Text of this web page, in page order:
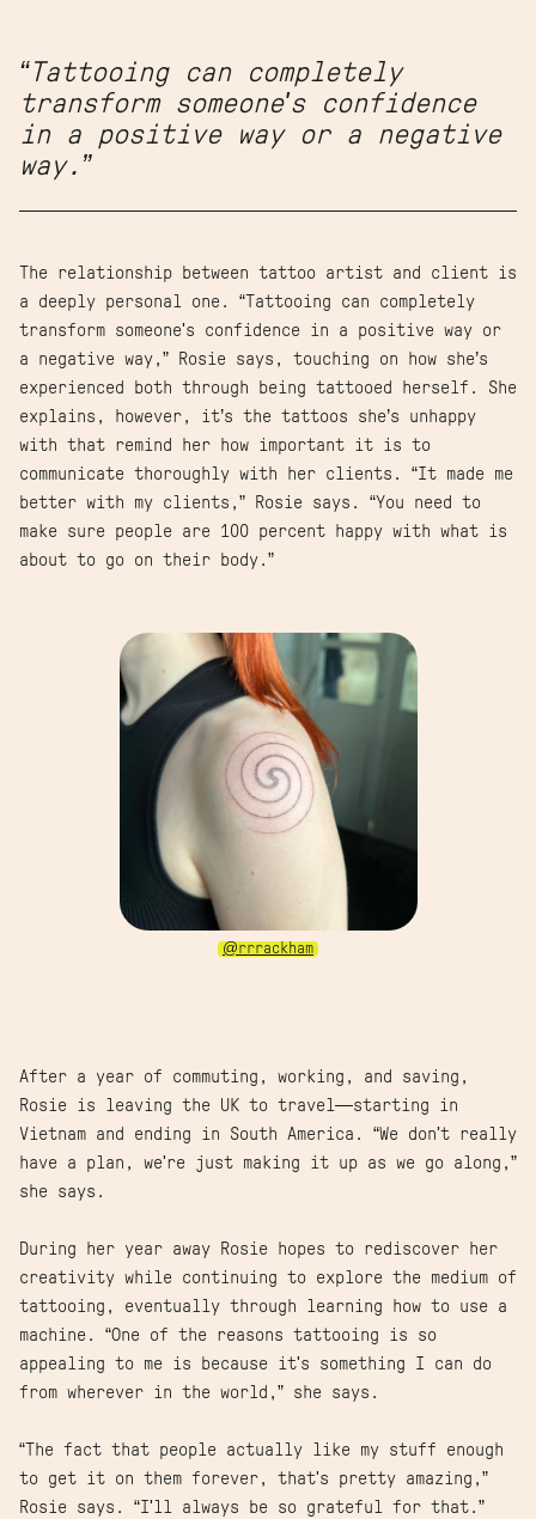
“Tattooing can completely
transform someone's confidence
in a positive way or a negative
way.”
The relationship between tattoo artist and client is
a deeply personal one. “Tattooing can completely
transform someone's confidence in a positive way or
a negative way,” Rosie says, touching on how she’s
experienced both through being tattooed herself. She
explains, however, it’s the tattoos she’s unhappy
with that remind her how important it is to
communicate thoroughly with her clients. “It made me
better with my clients,” Rosie says. “You need to
make sure people are 100 percent happy with what is
about to go on their body.”
@rrrackham
After a year of commuting, working, and saving,
Rosie is leaving the UK to travel—starting in
Vietnam and ending in South America. “We don't really
have a plan, we're just making it up as we go along,”
she says.
During her year away Rosie hopes to rediscover her
creativity while continuing to explore the medium of
tattooing, eventually through learning how to use a
machine. “One of the reasons tattooing is so
appealing to me is because it's something I can do
from wherever in the world,” she says.
“The fact that people actually like my stuff enough
to get it on them forever, that's pretty amazing,”
Rosie says. “I'll always be so grateful for that.”